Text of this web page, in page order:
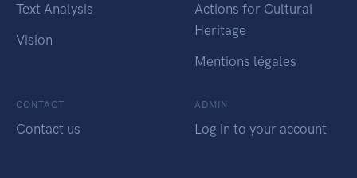
Text Analysis
Vision
Actions for Cultural
Heritage
Mentions légales
CONTACT
Contact us
ADMIN
Log in to your account